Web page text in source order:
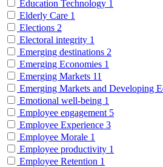
Education Technology 1
Elderly Care 1
Elections 2
Electoral integrity 1
Emerging destinations 2
Emerging Economies 1
Emerging Markets 11
Emerging Markets and Developing
Emotional well-being 1
Employee engagement 5
Employee Experience 3
Employee Morale 1
Employee productivity 1
Employee Retention 1